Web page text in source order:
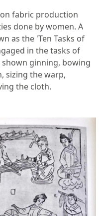
fabric production
done by women. A
as the 'Ten Tasks of
in the tasks of
ginning, bowing
sizing the warp,
the cloth.